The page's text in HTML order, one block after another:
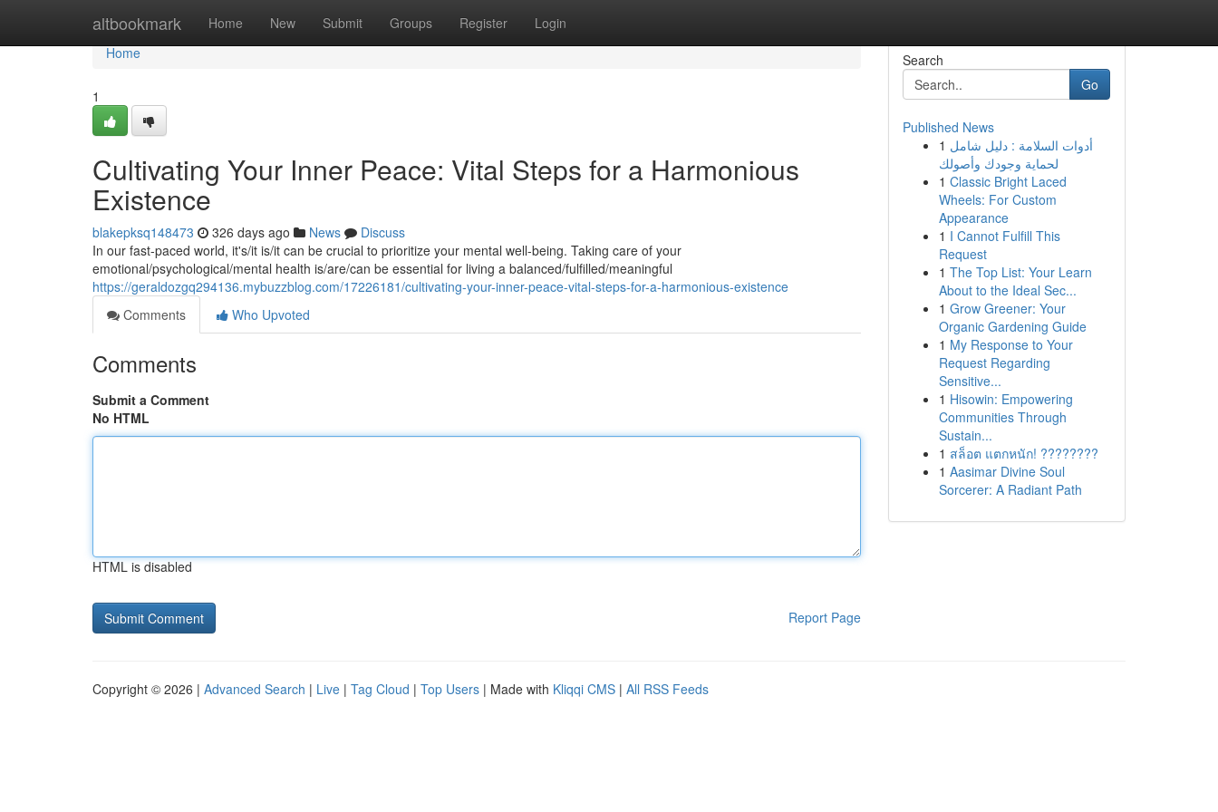
altbookmark Home New Submit Groups Register Login
Home
Home
1
Cultivating Your Inner Peace: Vital Steps for a Harmonious
Existence
blakepksq148473 326 days ago News
Discuss
In our fast-paced world, it's/it is/it can be crucial to prioritize your mental well-being. Taking care of your
emotional/psychological/mental health is/are/can be essential for living a balanced/fulfilled/meaningful
https://geraldozgq294136.mybuzzblog.com/17226181/cultivating-your-inner-peace-vital-steps-for-a-harmonious-existence
Comments
Who Upvoted
Comments
Submit a Comment
No HTML
HTML is disabled
Report Page
Search
Go
Published News
1 أدوات السلامة : دليل شامل
لحماية وجودك وأصولك
1 Classic Bright Laced
Wheels: For Custom
Appearance
1 I Cannot Fulfill This
Request
1 The Top List: Your Learn
About to the Ideal Sec...
1 Grow Greener: Your
Organic Gardening Guide
1 My Response to Your
Request Regarding
Sensitive...
1 Hisowin: Empowering
Communities Through
Sustain...
1 สล็อต แตกหนัก! ????????
1 Aasimar Divine Soul
Sorcerer: A Radiant Path
Copyright © 2026 | Advanced Search | Live | Tag Cloud | Top Users | Made with Kliqqi CMS | All RSS Feeds